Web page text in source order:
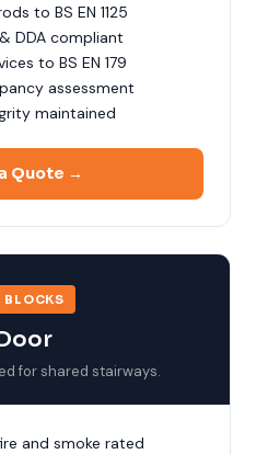
to BS EN 1125
DDA compliant
to BS EN 179
assessment
maintained
Quote →
for shared stairways.
and smoke rated